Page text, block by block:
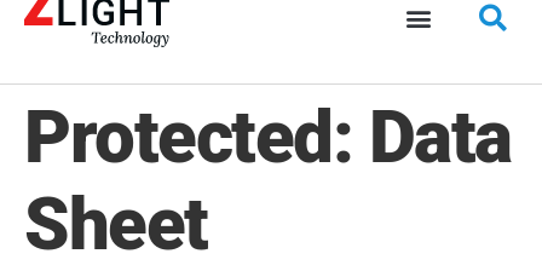
Protected: Data
Sheet